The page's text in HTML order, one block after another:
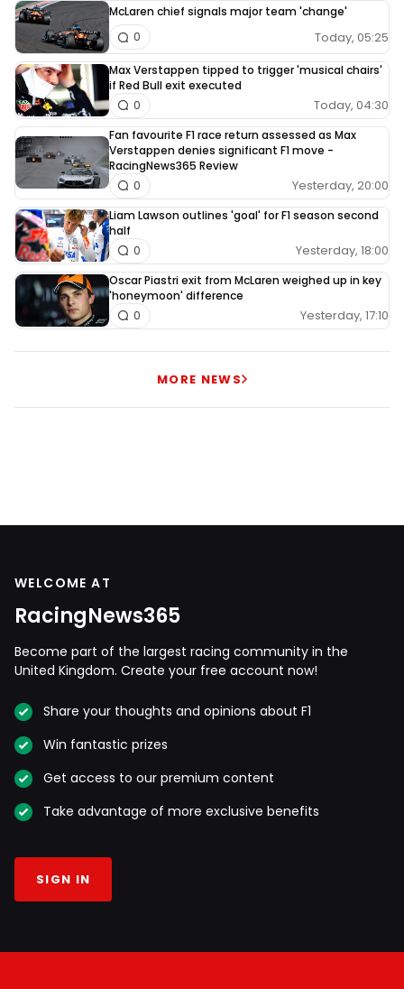
McLaren chief signals major team 'change'
Today, 05:25
0
Max Verstappen tipped to trigger 'musical chairs'
if Red Bull exit executed
Today, 04:30
0
Fan favourite F1 race return assessed as Max
Verstappen denies significant F1 move -
RacingNews365 Review
Yesterday, 20:00
0
Liam Lawson outlines 'goal' for F1 season second
half
Yesterday, 18:00
0
Oscar Piastri exit from McLaren weighed up in key
'honeymoon' difference
Yesterday, 17:10
0
MORE NEWS
WELCOME AT
RacingNews365
Become part of the largest racing community in the
United Kingdom. Create your free account now!
Share your thoughts and opinions about F1
Win fantastic prizes
Get access to our premium content
Take advantage of more exclusive benefits
SIGN IN